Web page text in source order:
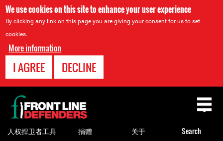
We use cookies on this site to enhance your user experience
By clicking any link on this page you are giving your consent for us to set
cookies.
More information
I AGREE DECLINE
Back
to
top
人权捍卫者工具 捐赠 关于 Search